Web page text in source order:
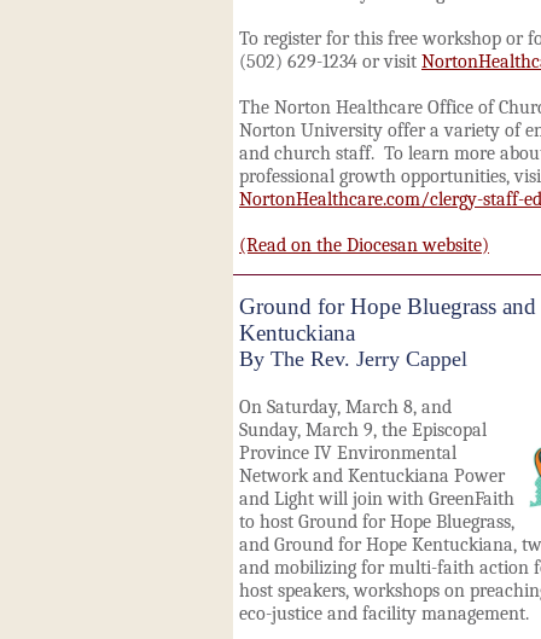
To register for this free workshop or
(502) 629-1234 or visit
The Norton Healthcare Office of
Norton University offer a variety of
and church staff. To learn more
professional growth opportunities,
NortonHealthcare.com/clergy-staff-
(Read on the Diocesan website)
Ground for Hope Bluegrass
Kentuckiana
By The Rev. Jerry Cappel
On Saturday, March 8, and
Sunday, March 9, the Episcopal
Province IV Environmental
Network and Kentuckiana Power
and Light will join with GreenFaith
to host Ground for Hope Bluegrass,
and Ground for Hope Kentuckiana,
and mobilizing for multi-faith action
host speakers, workshops on
eco-justice and facility management.